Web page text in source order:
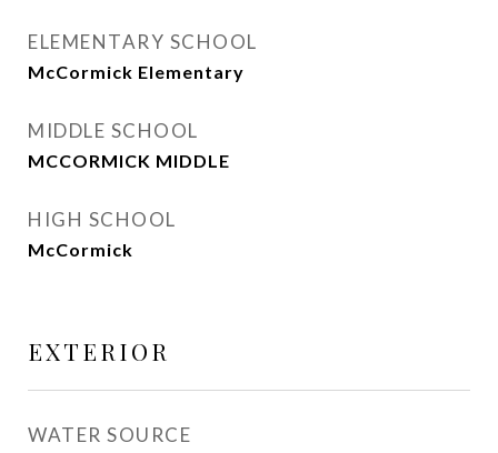
ELEMENTARY SCHOOL
McCormick Elementary
MIDDLE SCHOOL
MCCORMICK MIDDLE
HIGH SCHOOL
McCormick
EXTERIOR
WATER SOURCE